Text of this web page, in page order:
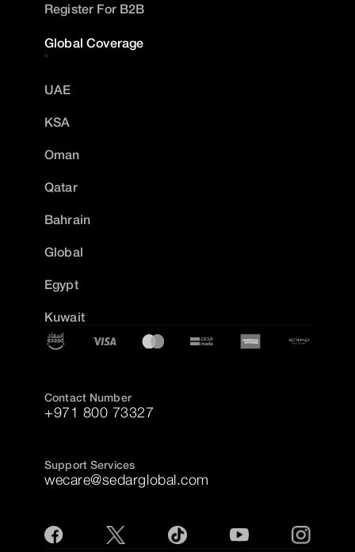
Register For B2B
Global Coverage
UAE
KSA
Oman
Qatar
Bahrain
Global
Egypt
Kuwait
Contact Number
+971 800 73327
Support Services
wecare@sedarglobal.com